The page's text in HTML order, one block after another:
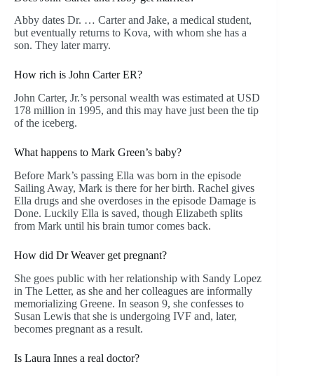
Abby dates Dr. … Carter and Jake, a medical student,
but eventually returns to Kova, with whom she has a
son. They later marry.
How rich is John Carter ER?
John Carter, Jr.’s personal wealth was estimated at USD
178 million in 1995, and this may have just been the tip
of the iceberg.
What happens to Mark Green’s baby?
Before Mark’s passing Ella was born in the episode
Sailing Away, Mark is there for her birth. Rachel gives
Ella drugs and she overdoses in the episode Damage is
Done. Luckily Ella is saved, though Elizabeth splits
from Mark until his brain tumor comes back.
How did Dr Weaver get pregnant?
She goes public with her relationship with Sandy Lopez
in The Letter, as she and her colleagues are informally
memorializing Greene. In season 9, she confesses to
Susan Lewis that she is undergoing IVF and, later,
becomes pregnant as a result.
Is Laura Innes a real doctor?